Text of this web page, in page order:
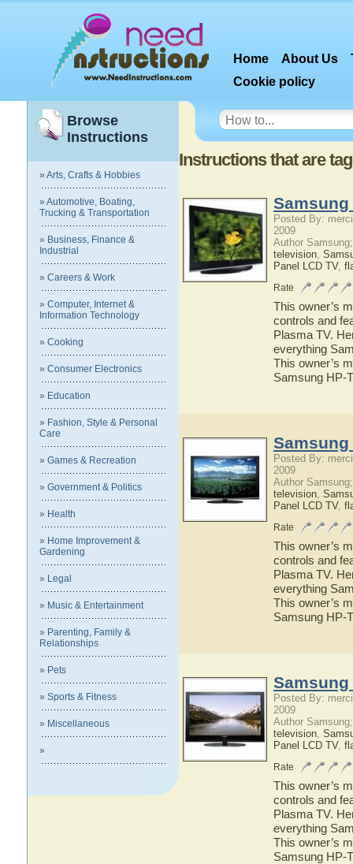
Home About Us
Cookie policy
Browse
Instructions
» Arts, Crafts & Hobbies
» Automotive, Boating,
Trucking & Transportation
» Business, Finance &
Industrial
» Careers & Work
» Computer, Internet &
Information Technology
» Cooking
» Consumer Electronics
» Education
» Fashion, Style & Personal
Care
» Games & Recreation
» Government & Politics
» Health
» Home Improvement &
Gardening
» Legal
» Music & Entertainment
» Parenting, Family &
Relationships
» Pets
» Sports & Fitness
» Miscellaneous
»
Instructions that are
Samsung
Posted By:
2009
Author
television,
Panel LCD TV,
Rate
This owner’s
controls and
Plasma TV.
everything
This owner’s
Samsung HP-
Samsung
Posted By:
2009
Author
television,
Panel LCD TV,
Rate
This owner’s
controls and
Plasma TV.
everything
This owner’s
Samsung HP-
Samsung
Posted By:
2009
Author
television,
Panel LCD TV,
Rate
This owner’s
controls and
Plasma TV.
everything
This owner’s
Samsung HP-